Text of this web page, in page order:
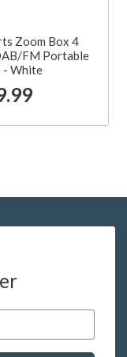
Zoom Box 4
FM Portable
- White